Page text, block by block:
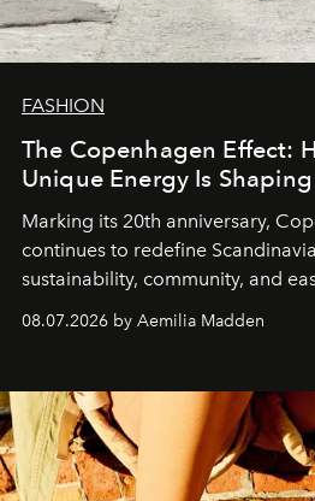
FASHION
The Copenhagen Effect:
Unique Energy Is
Marking its 20th anniversary,
continues to redefine
sustainability, community, and
08.07.2026 by Aemilia Madden